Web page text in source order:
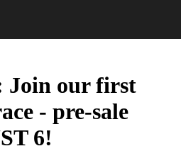
Join our first
- pre-sale
6!